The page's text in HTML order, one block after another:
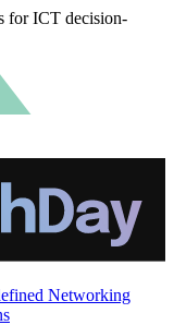
for ICT decision-
Networking